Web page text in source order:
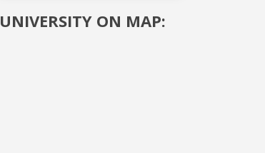
UNIVERSITY ON MAP: